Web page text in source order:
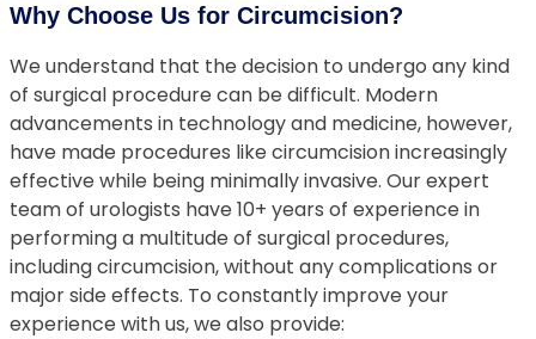
Why Choose Us for Circumcision?
We understand that the decision to undergo any kind
of surgical procedure can be difficult. Modern
advancements in technology and medicine, however,
have made procedures like circumcision increasingly
effective while being minimally invasive. Our expert
team of urologists have 10+ years of experience in
performing a multitude of surgical procedures,
including circumcision, without any complications or
major side effects. To constantly improve your
experience with us, we also provide: